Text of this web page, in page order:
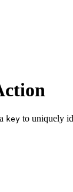
key to uniquely